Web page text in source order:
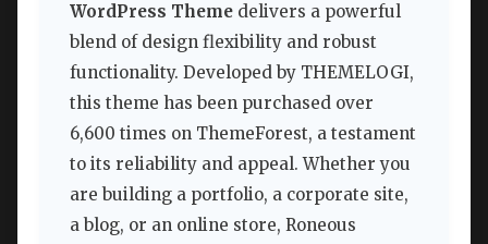
WordPress Theme delivers a powerful
blend of design flexibility and robust
functionality. Developed by THEMELOGI,
this theme has been purchased over
6,600 times on ThemeForest, a testament
to its reliability and appeal. Whether you
are building a portfolio, a corporate site,
a blog, or an online store, Roneous